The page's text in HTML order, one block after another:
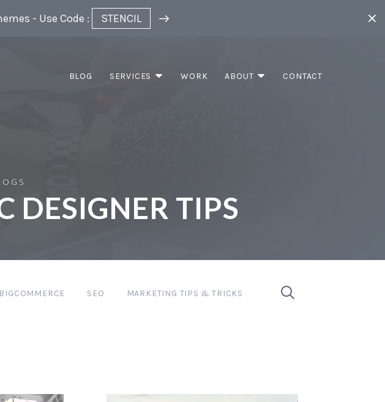
BLOG SERVICES WORK ABOUT CONTACT
- Use Code : STENCIL
DESIGNER TIPS
BIGCOMMERCE SEO MARKETING TIPS & TRICKS